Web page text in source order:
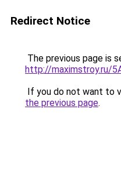
Redirect Notice
The previous page is
http://maximstroy.ru/
If you do not want to
the previous page.